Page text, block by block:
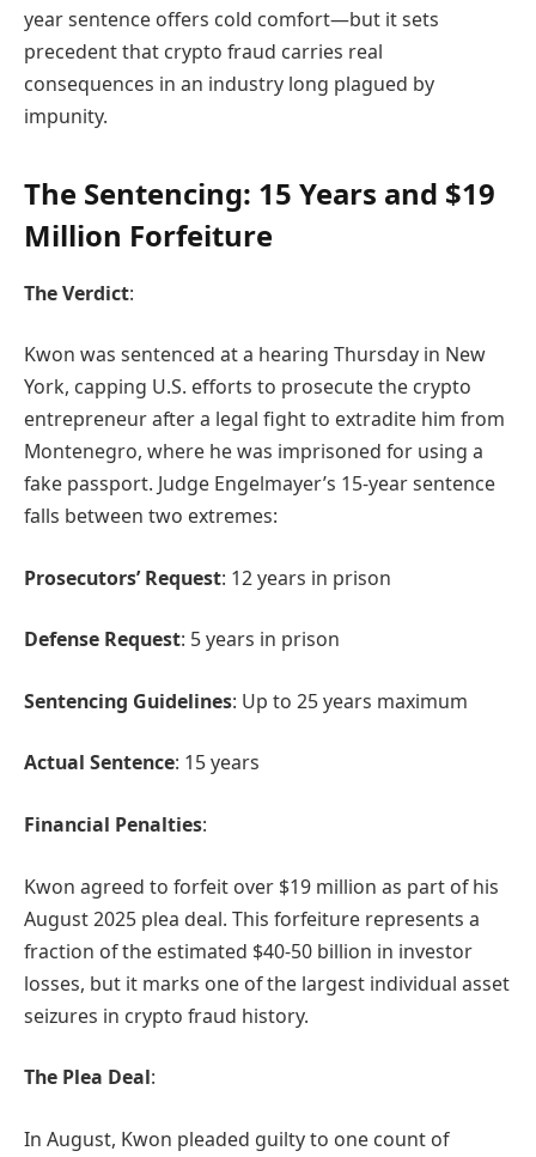
year sentence offers cold comfort—but it sets
precedent that crypto fraud carries real
consequences in an industry long plagued by
impunity.
The Sentencing: 15 Years and $19
Million Forfeiture
The Verdict:
Kwon was sentenced at a hearing Thursday in New
York, capping U.S. efforts to prosecute the crypto
entrepreneur after a legal fight to extradite him from
Montenegro, where he was imprisoned for using a
fake passport. Judge Engelmayer’s 15-year sentence
falls between two extremes:
Prosecutors’ Request: 12 years in prison
Defense Request: 5 years in prison
Sentencing Guidelines: Up to 25 years maximum
Actual Sentence: 15 years
Financial Penalties:
Kwon agreed to forfeit over $19 million as part of his
August 2025 plea deal. This forfeiture represents a
fraction of the estimated $40-50 billion in investor
losses, but it marks one of the largest individual asset
seizures in crypto fraud history.
The Plea Deal:
In August, Kwon pleaded guilty to one count of